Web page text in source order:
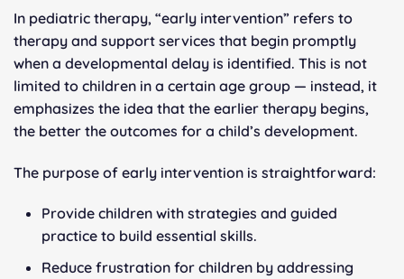
In pediatric therapy, “early intervention” refers to
therapy and support services that begin promptly
when a developmental delay is identified. This is not
limited to children in a certain age group — instead, it
emphasizes the idea that the earlier therapy begins,
the better the outcomes for a child’s development.
The purpose of early intervention is straightforward:
Provide children with strategies and guided
practice to build essential skills.
Reduce frustration for children by addressing